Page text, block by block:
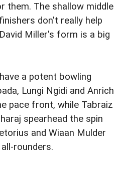
them. The shallow middle
don't really help
Miller's form is a big
a potent bowling
Lungi Ngidi and Anrich
pace front, while Tabraiz
spearhead the spin
and Wiaan Mulder
rounders.